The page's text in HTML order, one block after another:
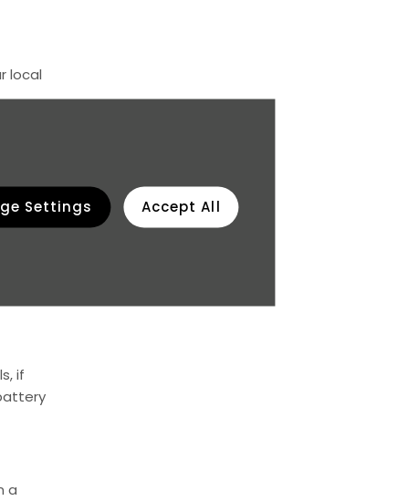
Settings Accept All
local
before
and
if
a